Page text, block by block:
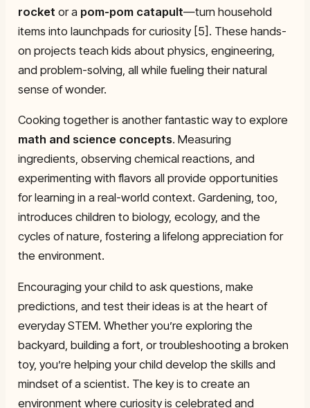
rocket or a pom-pom catapult—turn household
items into launchpads for curiosity [5]. These hands-
on projects teach kids about physics, engineering,
and problem-solving, all while fueling their natural
sense of wonder.
Cooking together is another fantastic way to explore
math and science concepts. Measuring
ingredients, observing chemical reactions, and
experimenting with flavors all provide opportunities
for learning in a real-world context. Gardening, too,
introduces children to biology, ecology, and the
cycles of nature, fostering a lifelong appreciation for
the environment.
Encouraging your child to ask questions, make
predictions, and test their ideas is at the heart of
everyday STEM. Whether you’re exploring the
backyard, building a fort, or troubleshooting a broken
toy, you’re helping your child develop the skills and
mindset of a scientist. The key is to create an
environment where curiosity is celebrated and